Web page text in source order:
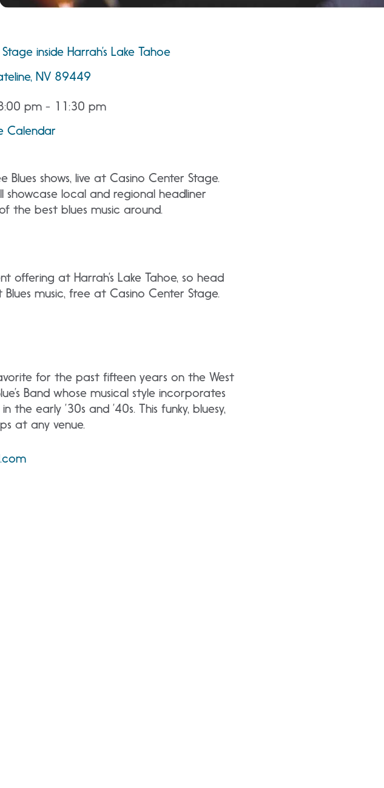
inside Harrah’s Lake Tahoe
NV 89449
pm - 11:30 pm
Calendar
Blues shows, live at Casino Center Stage.
showcase local and regional headliner
the best blues music around.
offering at Harrah’s Lake Tahoe, so head
music, free at Casino Center Stage.
for the past fifteen years on the West
Band whose musical style incorporates
the early ’30s and ’40s. This funky, bluesy,
at any venue.